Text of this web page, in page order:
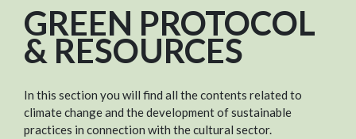
GREEN PROTOCOL
& RESOURCES
In this section you will find all the contents related to
climate change and the development of sustainable
practices in connection with the cultural sector.